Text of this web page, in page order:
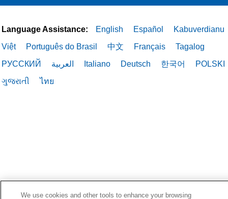
Language Assistance: English Español
Kabuverdianu
Việt
Português do Brasil 中文 Français
Tagalog
РУССКИЙ
العربية Italiano Deutsch 한국어
POLSKI
ગુજરાતી
ไทย
We use cookies and other tools to enhance your browsing